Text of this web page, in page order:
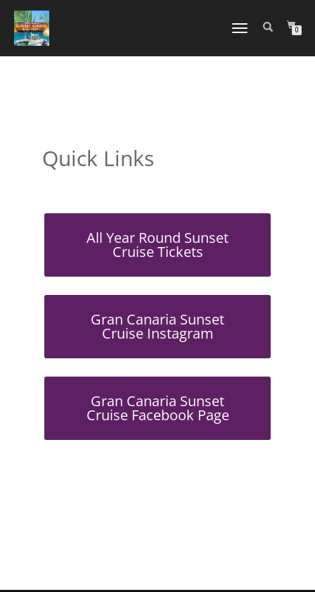
TOGGLE
0
Quick Links
All Year Round Sunset
Cruise Tickets
Gran Canaria Sunset
Cruise Instagram
Gran Canaria Sunset
Cruise Facebook Page